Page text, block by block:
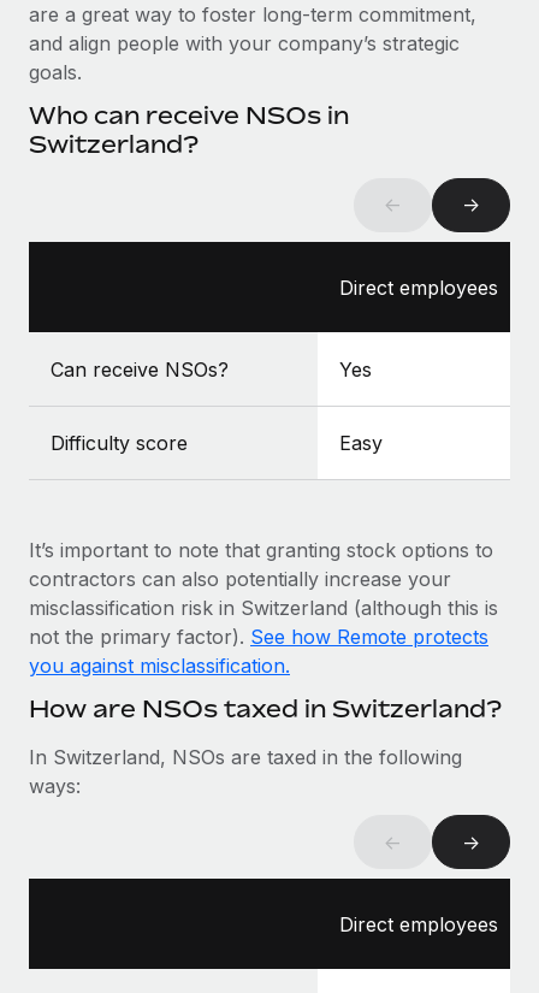
Explore the blog
BLOG POSTS
As the global workforce continues to expand in response
Most teams hear "payroll implementation" and picture a
are a great way to foster long-term commitment,
and align people with your company’s strategic
goals.
Who can receive NSOs in
Switzerland?
← →
Direct employees
Can receive NSOs? Yes
Difficulty score Easy
It’s important to note that granting stock options to
contractors can also potentially increase your
misclassification risk in Switzerland (although this is
not the primary factor). See how Remote protects
you against misclassification.
How are NSOs taxed in Switzerland?
In Switzerland, NSOs are taxed in the following
ways:
← →
Direct employees